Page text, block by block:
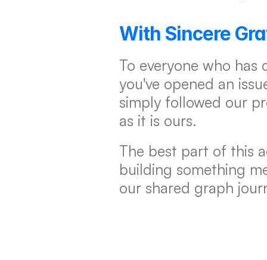
With Sincere
To everyone who
you've opened an
simply followed our
as it is ours.
The best part of this
building something
our shared graph